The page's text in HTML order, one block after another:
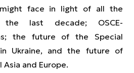
might face in light of all the
the last decade; OSCE-
the future of the Special
Ukraine, and the future of
and Europe.